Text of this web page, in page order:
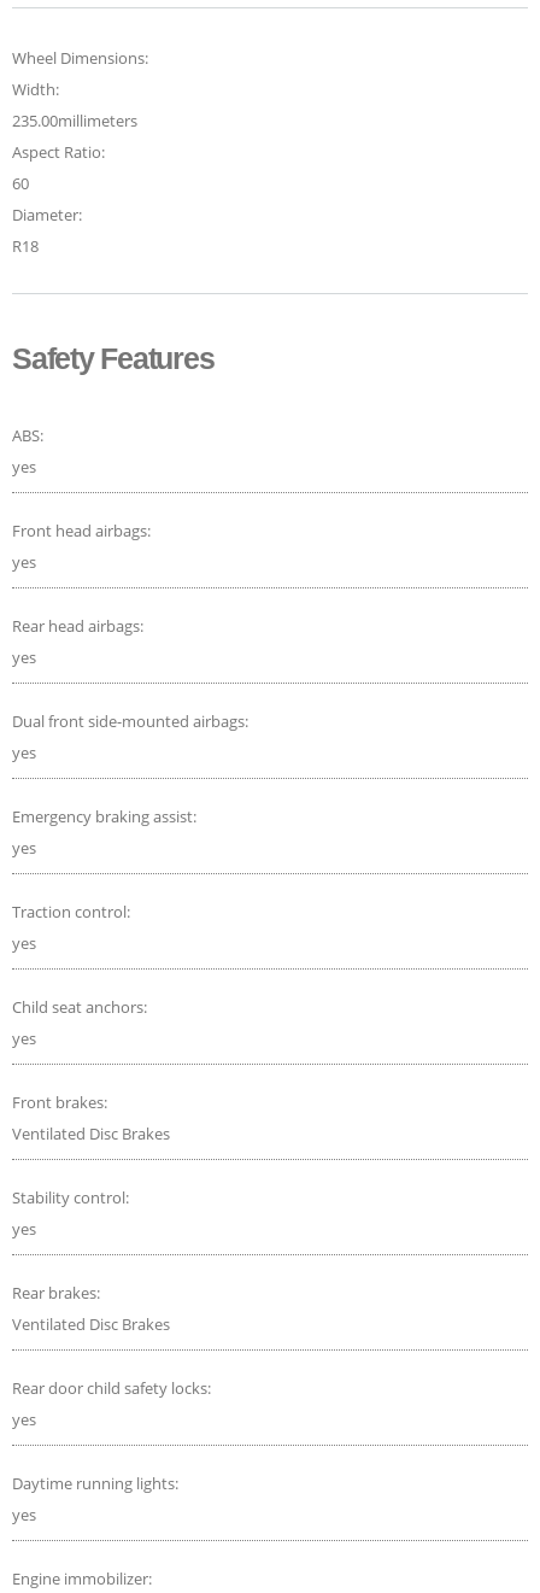
Wheel Dimensions:
Width:
235.00millimeters
Aspect Ratio:
60
Diameter:
R18
Safety Features
ABS:
yes
Front head airbags:
yes
Rear head airbags:
yes
Dual front side-mounted airbags:
yes
Emergency braking assist:
yes
Traction control:
yes
Child seat anchors:
yes
Front brakes:
Ventilated Disc Brakes
Stability control:
yes
Rear brakes:
Ventilated Disc Brakes
Rear door child safety locks:
yes
Daytime running lights:
yes
Engine immobilizer: